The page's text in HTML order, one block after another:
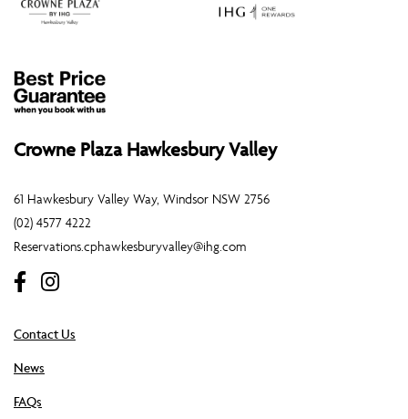
Crowne Plaza Hawkesbury Valley
61 Hawkesbury Valley Way, Windsor NSW 2756
(02) 4577 4222
Reservations.cphawkesburyvalley@ihg.com
Contact Us
News
FAQs